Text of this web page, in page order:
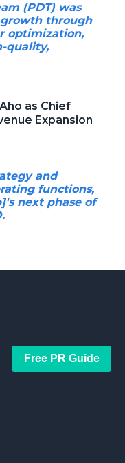
(PDT) was
through
optimization,
quality,
as Chief
Expansion
and
functions,
next phase of
Free PR Guide